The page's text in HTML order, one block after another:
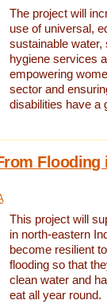
The project will
use of universal,
sustainable water,
hygiene services
empowering
sector and
disabilities have a
Flooding
This project will
in north-eastern
become resilient
flooding so that
clean water and
eat all year round.